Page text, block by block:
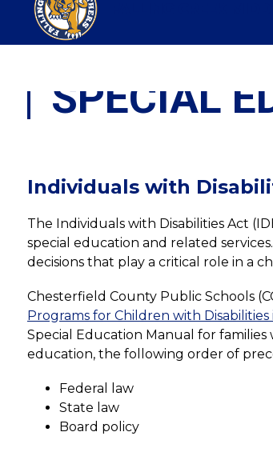
content
SPECIAL
Individuals with
The Individuals with Disabilities Act
special education and related
decisions that play a critical role in a
Chesterfield County Public Schools
Programs for Children with Disabilities
Special Education Manual for
education, the following order of
Federal law
State law
Board policy